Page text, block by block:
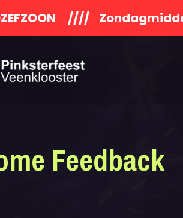
//// Zondagmiddag
Feedback